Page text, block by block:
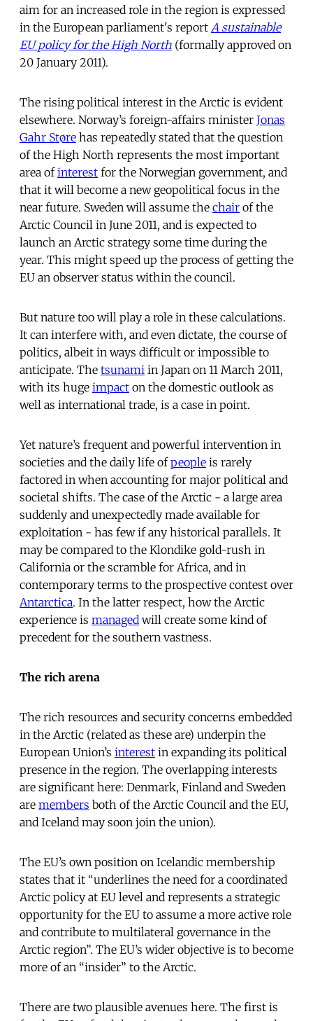
aim for an increased role in the region is expressed
in the European parliament's report A sustainable
EU policy for the High North (formally approved on
20 January 2011).
The rising political interest in the Arctic is evident
elsewhere. Norway’s foreign-affairs minister Jonas
Gahr Støre has repeatedly stated that the question
of the High North represents the most important
area ofinterest for the Norwegian government, and
that it will become a new geopolitical focus in the
near future. Sweden will assume the chair of the
Arctic Council in June 2011, and is expected to
launch an Arctic strategy some time during the
year. This might speed up the process of getting the
EU an observer status within the council.
But nature too will play a role in these calculations.
It can interfere with, and even dictate, the course of
politics, albeit in ways difficult or impossible to
anticipate. The tsunami in Japan on 11 March 2011,
with its huge impact on the domestic outlook as
well as international trade, is a case in point.
Yet nature’s frequent and powerful intervention in
societies and the daily life ofpeople is rarely
factored in when accounting for major political and
societal shifts. The case of the Arctic - a large area
suddenly and unexpectedly made available for
exploitation - has few if any historical parallels. It
may be compared to the Klondike gold-rush in
California or the scramble for Africa, and in
contemporary terms to the prospective contest over
Antarctica. In the latter respect, how the Arctic
experience is managed will create some kind of
precedent for the southern vastness.
The rich arena
The rich resources and security concerns embedded
in the Arctic (related as these are) underpin the
European Union’s interest in expanding its political
presence in the region. The overlapping interests
are significant here: Denmark, Finland and Sweden
are members both of the Arctic Council and the EU,
and Iceland may soon join the union).
The EU’s own position on Icelandic membership
states that it “underlines the need for a coordinated
Arctic policy at EU level and represents a strategic
opportunity for the EU to assume a more active role
and contribute to multilateral governance in the
Arctic region”. The EU’s wider objective is to become
more of an “insider” to the Arctic.
There are two plausible avenues here. The first is